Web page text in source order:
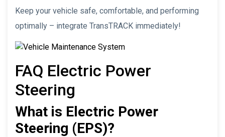
Keep your vehicle safe, comfortable, and performing
optimally – integrate TransTRACK immediately!
FAQ Electric Power
Steering
What is Electric Power
Steering (EPS)?